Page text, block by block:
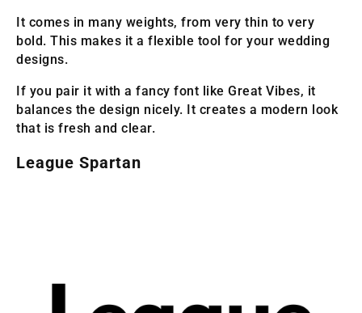
It comes in many weights, from very thin to very
bold. This makes it a flexible tool for your wedding
designs.
If you pair it with a fancy font like Great Vibes, it
balances the design nicely. It creates a modern look
that is fresh and clear.
League Spartan